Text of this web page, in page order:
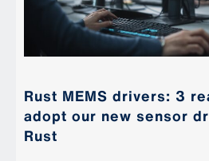
Rust MEMS drivers: 3
adopt our new sensor
Rust